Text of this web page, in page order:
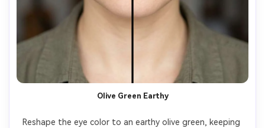
Olive Green Earthy
Reshape the eye color to an earthy olive green, keeping